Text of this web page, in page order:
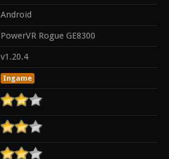
Android
PowerVR Rogue GE8300
v1.20.4
Ingame